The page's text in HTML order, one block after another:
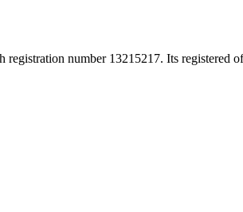
number 13215217. Its